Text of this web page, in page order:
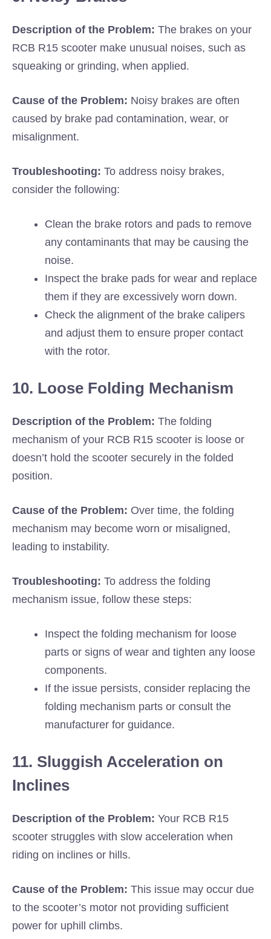
Description of the Problem: The brakes on your
RCB R15 scooter make unusual noises, such as
squeaking or grinding, when applied.
Cause of the Problem: Noisy brakes are often
caused by brake pad contamination, wear, or
misalignment.
Troubleshooting: To address noisy brakes,
consider the following:
Clean the brake rotors and pads to remove
any contaminants that may be causing the
noise.
Inspect the brake pads for wear and replace
them if they are excessively worn down.
Check the alignment of the brake calipers
and adjust them to ensure proper contact
with the rotor.
10. Loose Folding Mechanism
Description of the Problem: The folding
mechanism of your RCB R15 scooter is loose or
doesn’t hold the scooter securely in the folded
position.
Cause of the Problem: Over time, the folding
mechanism may become worn or misaligned,
leading to instability.
Troubleshooting: To address the folding
mechanism issue, follow these steps:
Inspect the folding mechanism for loose
parts or signs of wear and tighten any loose
components.
If the issue persists, consider replacing the
folding mechanism parts or consult the
manufacturer for guidance.
11. Sluggish Acceleration on
Inclines
Description of the Problem: Your RCB R15
scooter struggles with slow acceleration when
riding on inclines or hills.
Cause of the Problem: This issue may occur due
to the scooter’s motor not providing sufficient
power for uphill climbs.